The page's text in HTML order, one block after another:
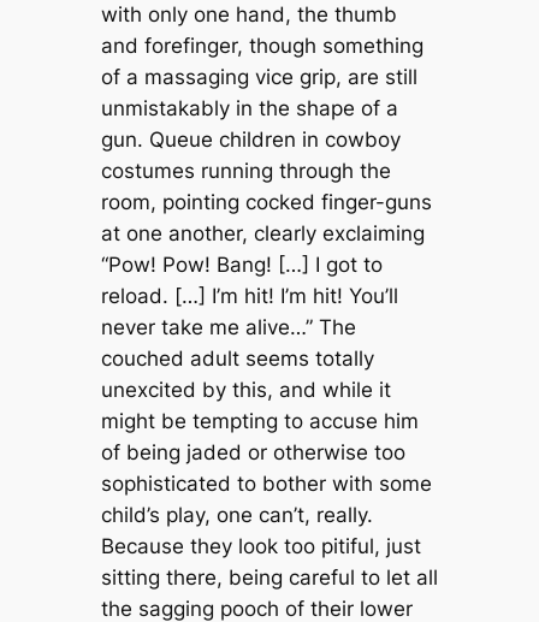
with only one hand, the thumb
and forefinger, though something
of a massaging vice grip, are still
unmistakably in the shape of a
gun. Queue children in cowboy
costumes running through the
room, pointing cocked finger-guns
at one another, clearly exclaiming
“Pow! Pow! Bang! […] I got to
reload. […] I’m hit! I’m hit! You’ll
never take me alive…” The
couched adult seems totally
unexcited by this, and while it
might be tempting to accuse him
of being jaded or otherwise too
sophisticated to bother with some
child’s play, one can’t, really.
Because they look too pitiful, just
sitting there, being careful to let all
the sagging pooch of their lower